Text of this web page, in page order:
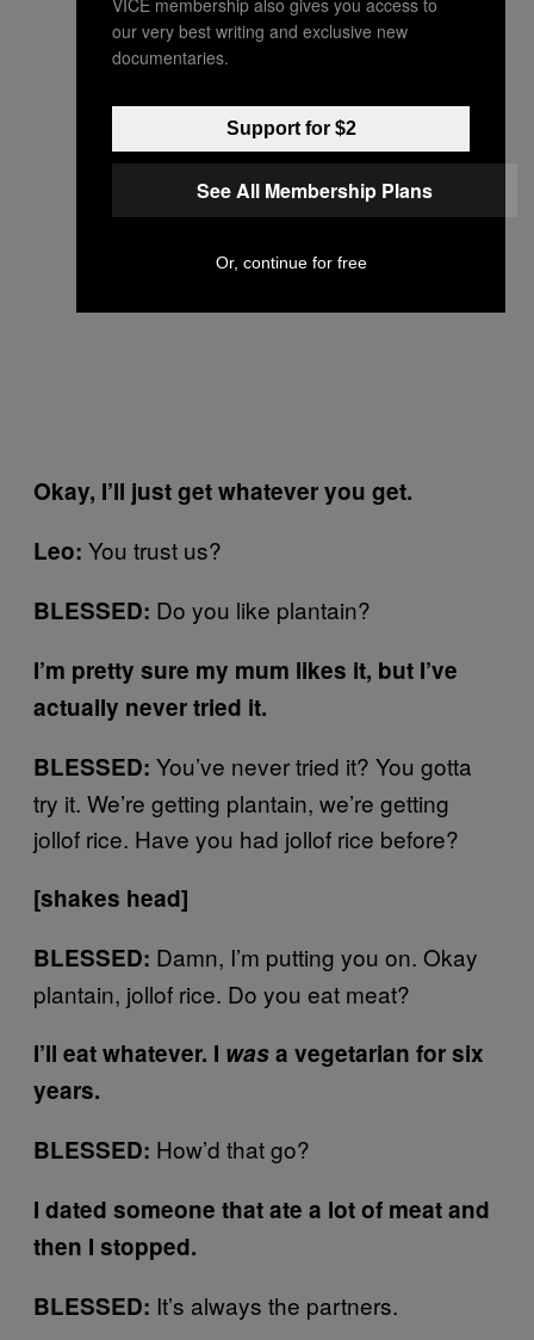
Okay, I’ll just get whatever you get.
Leo: You trust us?
BLESSED: Do you like plantain?
I’m pretty sure my mum likes it, but I’ve
actually never tried it.
BLESSED: You’ve never tried it? You gotta
try it. We’re getting plantain, we’re getting
jollof rice. Have you had jollof rice before?
[shakes head]
BLESSED: Damn, I’m putting you on. Okay
plantain, jollof rice. Do you eat meat?
I’ll eat whatever. I wasa vegetarian for six
years.
BLESSED: How’d that go?
I dated someone that ate a lot of meat and
then I stopped.
BLESSED: It’s always the partners.
our very best writing and exclusive new
documentaries.
Support for $2
See All Membership Plans
Or, continue for free